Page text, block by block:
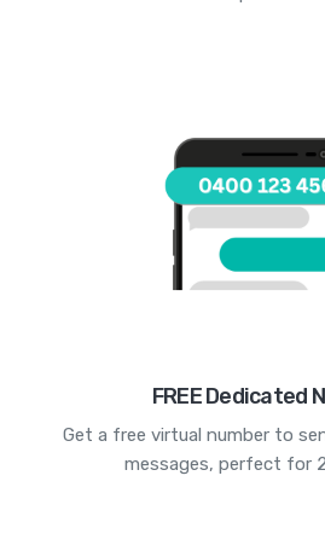
FREE Dedicated
Get a free virtual number to
messages, perfect for